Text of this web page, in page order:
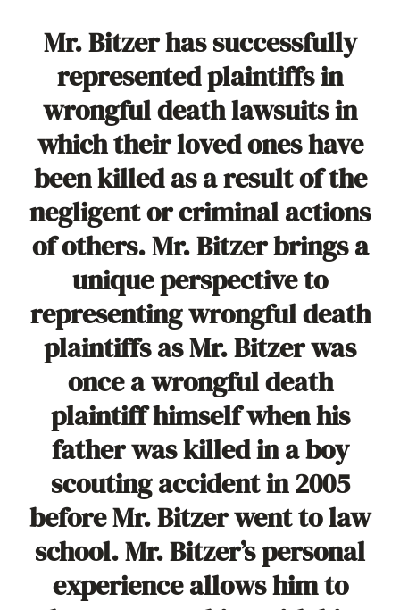
Mr. Bitzer has successfully
represented plaintiffs in
wrongful death lawsuits in
which their loved ones have
been killed as a result of the
negligent or criminal actions
of others. Mr. Bitzer brings a
unique perspective to
representing wrongful death
plaintiffs as Mr. Bitzer was
once a wrongful death
plaintiff himself when his
father was killed in a boy
scouting accident in 2005
before Mr. Bitzer went to law
school. Mr. Bitzer’s personal
experience allows him to